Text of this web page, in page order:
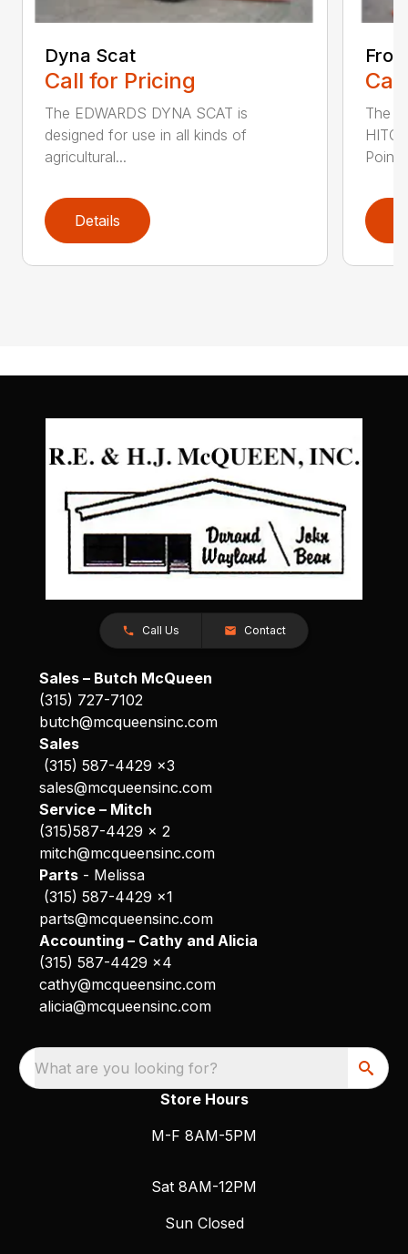
Dyna Scat
Call for Pricing
The EDWARDS DYNA SCAT is
designed for use in all kinds of
agricultural...
Details
The
Point
Call Us Contact
Sales – Butch McQueen
(315) 727-7102
butch@mcqueensinc.com
Sales
(315) 587-4429 x3
sales@mcqueensinc.com
Service – Mitch
(315)587-4429 x 2
mitch@mcqueensinc.com
Parts- Melissa
(315) 587-4429 x1
parts@mcqueensinc.com
Accounting – Cathy and Alicia
(315) 587-4429 x4
cathy@mcqueensinc.com
alicia@mcqueensinc.com
What are you looking for?
Store Hours
M-F 8AM-5PM
Sat 8AM-12PM
Sun Closed